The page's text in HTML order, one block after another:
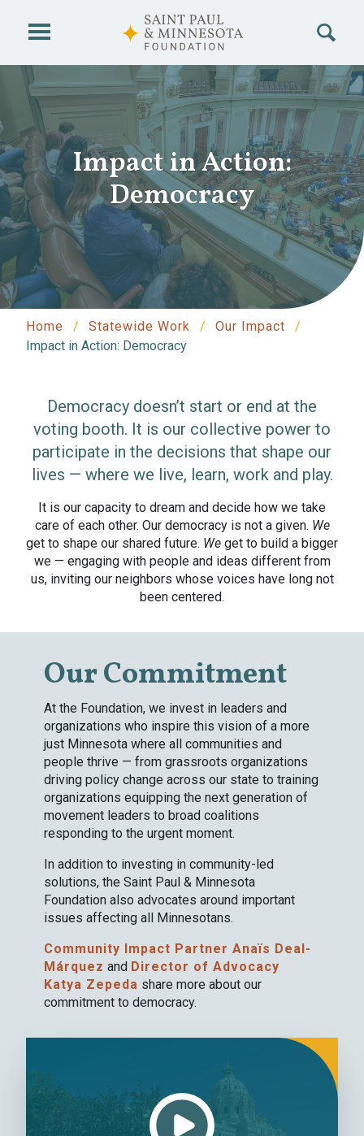
Impact in Action:
Democracy
Home Statewide Work
Our Impact
Impact in Action: Democracy
Democracy doesn’t start or end at the
voting booth. It is our collective power to
participate in the decisions that shape our
lives — where we live, learn, work and play.
It is our capacity to dream and decide how we take
care of each other. Our democracy is not a given. We
get to shape our shared future. We get to build a bigger
we — engaging with people and ideas different from
us, inviting our neighbors whose voices have long not
been centered.
Our Commitment
At the Foundation, we invest in leaders and
organizations who inspire this vision of a more
just Minnesota where all communities and
people thrive — from grassroots organizations
driving policy change across our state to training
organizations equipping the next generation of
movement leaders to broad coalitions
responding to the urgent moment.
In addition to investing in community-led
solutions, the Saint Paul & Minnesota
Foundation also advocates around important
issues affecting all Minnesotans.
Community Impact Partner Anaïs Deal-
Márquez and Director of Advocacy
Katya Zepeda share more about our
commitment to democracy.